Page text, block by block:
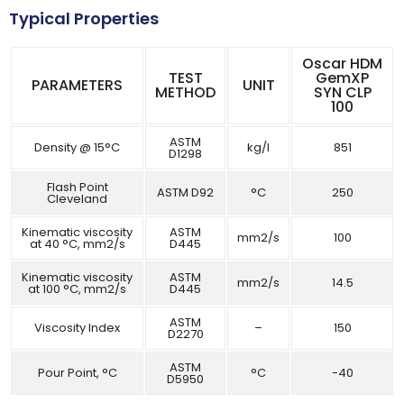
Typical Properties
PARAMETERS TEST
METHOD UNIT
Oscar HDM
GemXP
SYN CLP
100
Density @ 15°C ASTM
D1298 kg/l 851
Flash Point
Cleveland ASTM D92 °C 250
Kinematic viscosity
at 40 °C, mm2/s
ASTM
D445 mm2/s 100
Kinematic viscosity
at 100 °C, mm2/s
ASTM
D445 mm2/s 14.5
Viscosity Index ASTM
D2270 – 150
Pour Point, °C ASTM
D5950 °C -40